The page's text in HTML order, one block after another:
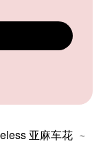
亚麻车花 ~